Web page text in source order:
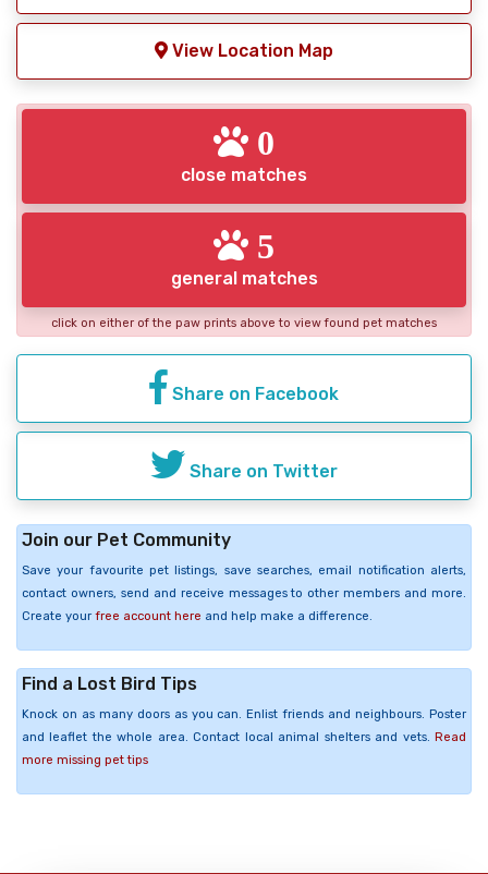
View Location Map
0
close matches
5
general matches
click on either of the paw prints above to view found pet matches
Share on Facebook
Share on Twitter
Join our Pet Community
Save your favourite pet listings, save searches, email notification alerts,
contact owners, send and receive messages to other members and more.
Create your free account here and help make a difference.
Find a Lost Bird Tips
Knock on as many doors as you can. Enlist friends and neighbours. Poster
and leaflet the whole area. Contact local animal shelters and vets. Read
more missing pet tips